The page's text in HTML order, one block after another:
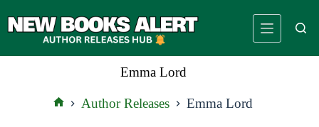
to
Emma Lord
Author Releases Emma Lord